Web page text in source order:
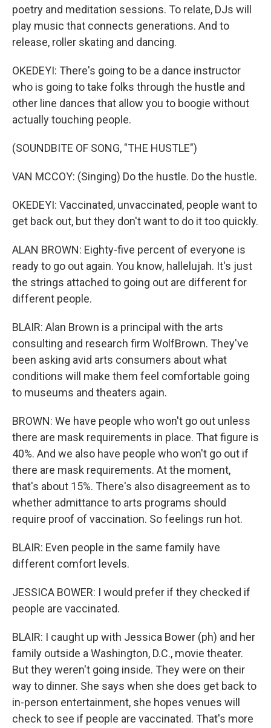
poetry and meditation sessions. To relate, DJs will
play music that connects generations. And to
release, roller skating and dancing.
OKEDEYI: There's going to be a dance instructor
who is going to take folks through the hustle and
other line dances that allow you to boogie without
actually touching people.
(SOUNDBITE OF SONG, "THE HUSTLE")
VAN MCCOY: (Singing) Do the hustle. Do the hustle.
OKEDEYI: Vaccinated, unvaccinated, people want to
get back out, but they don't want to do it too quickly.
ALAN BROWN: Eighty-five percent of everyone is
ready to go out again. You know, hallelujah. It's just
the strings attached to going out are different for
different people.
BLAIR: Alan Brown is a principal with the arts
consulting and research firm WolfBrown. They've
been asking avid arts consumers about what
conditions will make them feel comfortable going
to museums and theaters again.
BROWN: We have people who won't go out unless
there are mask requirements in place. That figure is
40%. And we also have people who won't go out if
there are mask requirements. At the moment,
that's about 15%. There's also disagreement as to
whether admittance to arts programs should
require proof of vaccination. So feelings run hot.
BLAIR: Even people in the same family have
different comfort levels.
JESSICA BOWER: I would prefer if they checked if
people are vaccinated.
BLAIR: I caught up with Jessica Bower (ph) and her
family outside a Washington, D.C., movie theater.
But they weren't going inside. They were on their
way to dinner. She says when she does get back to
in-person entertainment, she hopes venues will
check to see if people are vaccinated. That's more